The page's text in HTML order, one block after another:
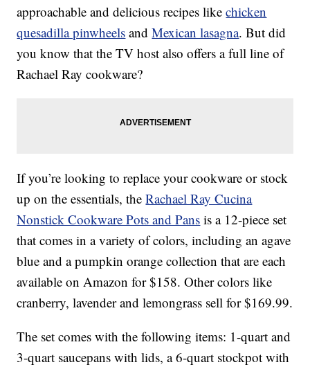
approachable and delicious recipes likechicken
quesadilla pinwheels andMexican lasagna. But did
you know that the TV host also offers a full line of
Rachael Ray cookware?
If you’re looking to replace your cookware or stock
up on the essentials, theRachael Ray Cucina
Nonstick Cookware Pots and Pans is a 12-piece set
that comes in a variety of colors, including an agave
blue and a pumpkin orange collection that are each
available on Amazon for $158. Other colors like
cranberry, lavender and lemongrass sell for $169.99.
The set comes with the following items: 1-quart and
3-quart saucepans with lids, a 6-quart stockpot with